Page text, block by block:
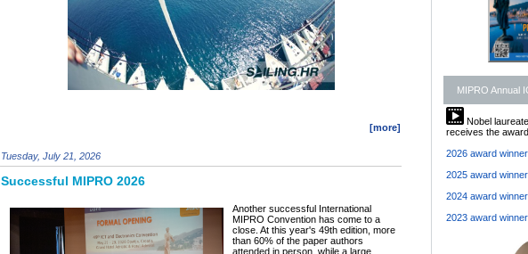
[more]
Tuesday, July 21, 2026
Successful MIPRO 2026
Another successful International
MIPRO Convention has come to a
close. At this year's 49th edition, more
than 60% of the paper authors
attended in person, while a large
MIPRO Annual
Nobel
receives the
2026 award
2025 award
2024 award
2023 award